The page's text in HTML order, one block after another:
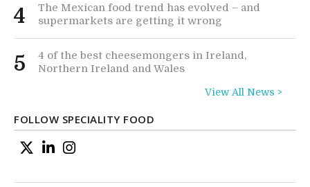
4
The Mexican food trend has evolved – and
supermarkets are getting it wrong
5
4 of the best cheesemongers in Ireland,
Northern Ireland and Wales
View All News >
FOLLOW SPECIALITY FOOD